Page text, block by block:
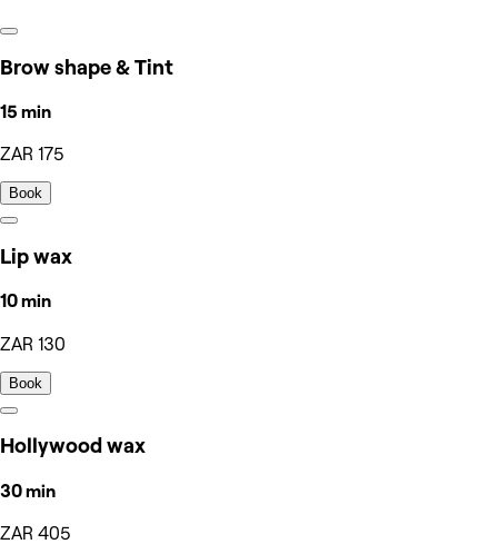
Brow shape & Tint
15 min
ZAR 175
Book
Lip wax
10 min
ZAR 130
Book
Hollywood wax
30 min
ZAR 405